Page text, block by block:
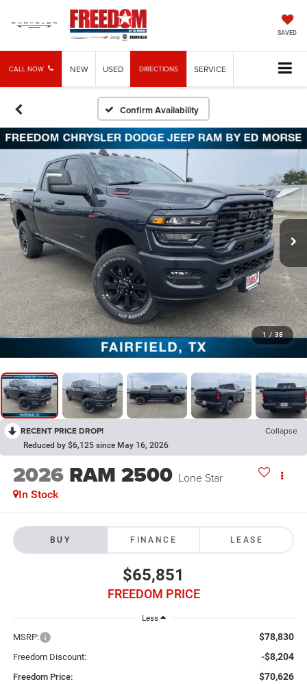
SAVED
CALL NOW NEW USED DIRECTIONS SERVICE
Confirm Availability
1 / 38
RECENT PRICE DROP! Collapse
Reduced by $6,125 since May 16, 2026
2026 RAM 2500 Lone Star
In Stock
BUY FINANCE LEASE
$65,851
FREEDOM PRICE
Less
MSRP: $78,830
Freedom Discount: -$8,204
Freedom Price: $70,626